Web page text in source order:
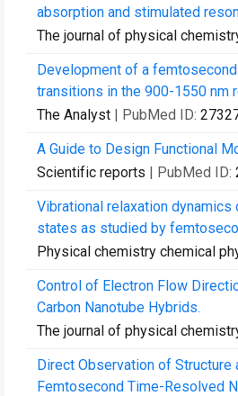
absorption and stimulated
The journal of physical
Development of a
transitions in the 900-1550 nm
The Analyst | PubMed ID:
A Guide to Design Functional
Scientific reports | PubMed ID:
Vibrational relaxation
states as studied by
Physical chemistry chemical
Control of Electron Flow
Carbon Nanotube Hybrids.
The journal of physical
Direct Observation of
Femtosecond Time-Resolved